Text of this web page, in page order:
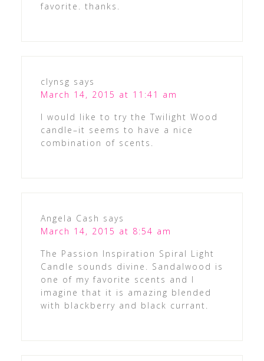
favorite. thanks.
clynsg says
March 14, 2015 at 11:41 am
I would like to try the Twilight Wood
candle–it seems to have a nice
combination of scents.
Angela Cash says
March 14, 2015 at 8:54 am
The Passion Inspiration Spiral Light
Candle sounds divine. Sandalwood is
one of my favorite scents and I
imagine that it is amazing blended
with blackberry and black currant.